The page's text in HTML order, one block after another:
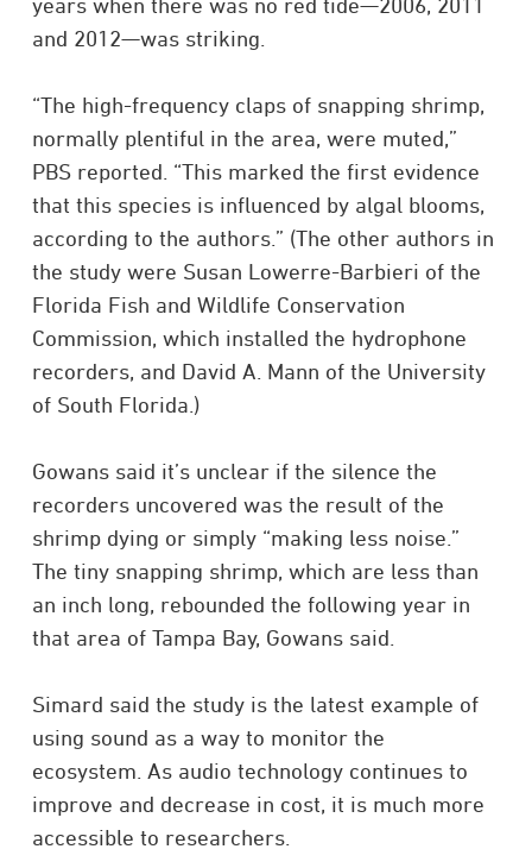
and 2012—was striking.
“The high-frequency claps of snapping shrimp,
normally plentiful in the area, were muted,”
PBS reported. “This marked the first evidence
that this species is influenced by algal blooms,
according to the authors.” (The other authors in
the study were Susan Lowerre-Barbieri of the
Florida Fish and Wildlife Conservation
Commission, which installed the hydrophone
recorders, and David A. Mann of the University
of South Florida.)
Gowans said it’s unclear if the silence the
recorders uncovered was the result of the
shrimp dying or simply “making less noise.”
The tiny snapping shrimp, which are less than
an inch long, rebounded the following year in
that area of Tampa Bay, Gowans said.
Simard said the study is the latest example of
using sound as a way to monitor the
ecosystem. As audio technology continues to
improve and decrease in cost, it is much more
accessible to researchers.